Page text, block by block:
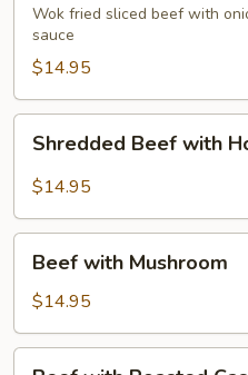
Wok fried sliced beef with
sauce
$14.95
Beef
with
Pepper
Shredded Beef with
$14.95
with
Mushroom
Beef with Mushroom
$14.95